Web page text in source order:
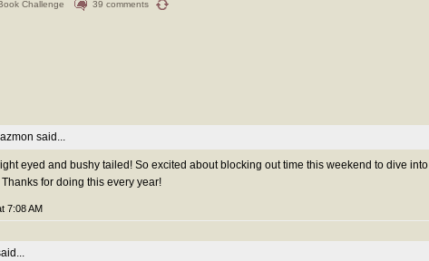
Challenge 39 comments
said...
eyed and bushy tailed! So excited about blocking out time this weekend to dive into
for doing this every year!
7:08 AM